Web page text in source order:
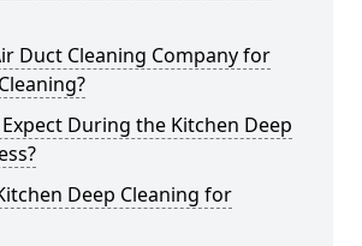
Duct Cleaning Company for
During the Kitchen Deep
Deep Cleaning for